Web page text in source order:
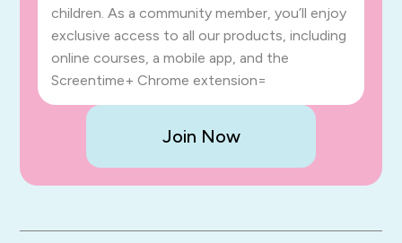
children. As a community member, you’ll enjoy
exclusive access to all our products, including
online courses, a mobile app, and the
Screentime+ Chrome extension=
Join Now